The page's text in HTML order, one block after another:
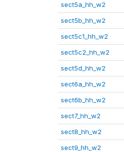
sect5a_hh_w2
sect5b_hh_w2
sect5c1_hh_w2
sect5c2_hh_w2
sect5d_hh_w2
sect6a_hh_w2
sect6b_hh_w2
sect7_hh_w2
sect8_hh_w2
sect9_hh_w2